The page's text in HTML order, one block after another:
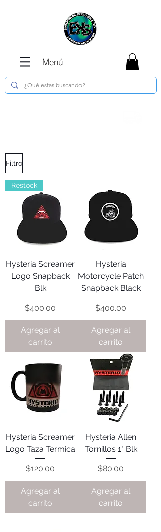
Menú
Filtro
Restock
Hysteria Screamer
Logo Snapback
Blk
Precio
$400.00
Agregar al
carrito
Hysteria
Motorcycle Patch
Snapback Black
Precio
$400.00
Agregar al
carrito
Hysteria Screamer
Logo Taza Termica
Precio
$120.00
Agregar al
carrito
Hysteria Allen
Tornillos 1" Blk
Precio
$80.00
Agregar al
carrito